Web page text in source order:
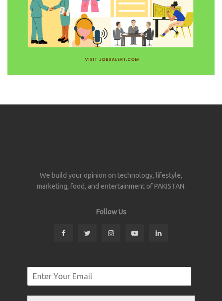
We build your opinion on technology, lifestyle,
marketing, food, and entertainment of PAKISTAN.
Follow Us